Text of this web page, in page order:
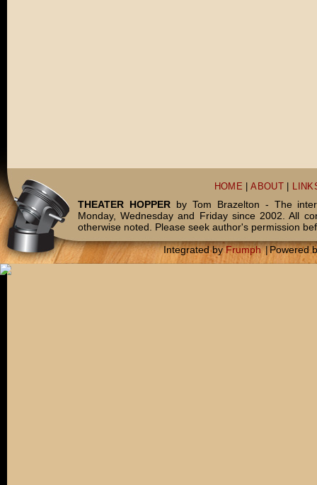
HOME |ABOUT
THEATER HOPPERby Tom Brazelton - The
Monday, Wednesday and Friday since 2002. All
otherwise noted. Please seek author's permission
Integrated byFrumph |Powered